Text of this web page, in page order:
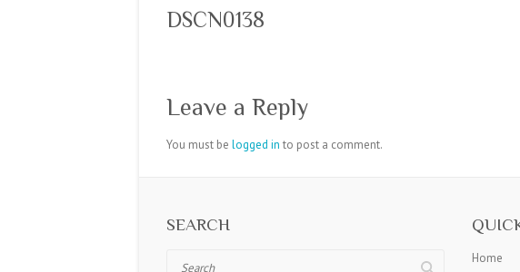
DSCN0138
Leave a Reply
You must be logged in to post a comment.
SEARCH
Home